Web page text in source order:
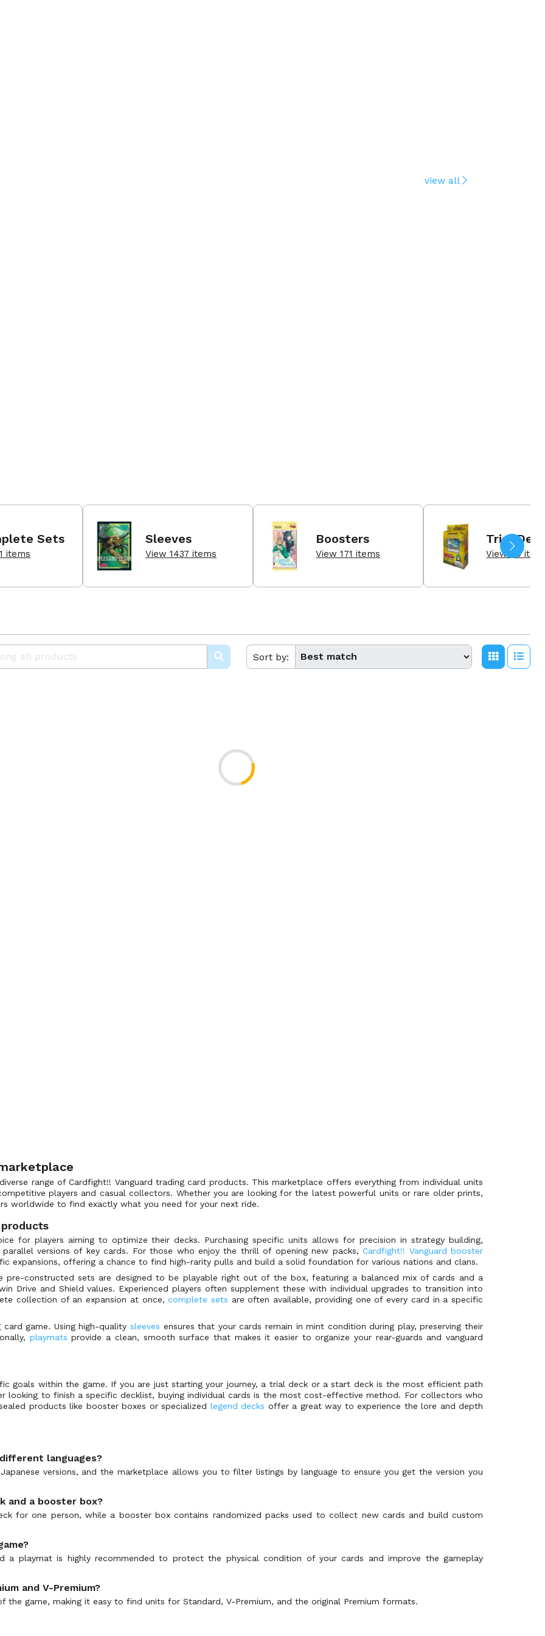
view all
Sets
items
Sleeves
View 1437 items
Boosters
View 171 items
Trial
View 60
Sort by:
range of Cardfight!! Vanguard trading card products. This marketplace offers everything from individual units
players and casual collectors. Whether you are looking for the latest powerful units or rare older prints,
worldwide to find exactly what you need for your next ride.
for players aiming to optimize their decks. Purchasing specific units allows for precision in strategy building,
versions of key cards. For those who enjoy the thrill of opening new packs,Cardfight!! Vanguard booster
expansions, offering a chance to find high-rarity pulls and build a solid foundation for various nations and clans.
pre-constructed sets are designed to be playable right out of the box, featuring a balanced mix of cards and a
Drive and Shield values. Experienced players often supplement these with individual upgrades to transition into
collection of an expansion at once,complete sets are often available, providing one of every card in a specific
game. Using high-quality sleeves ensures that your cards remain in mint condition during play, preserving their
playmats provide a clean, smooth surface that makes it easier to organize your rear-guards and vanguard
goals within the game. If you are just starting your journey, a trial deck or a start deck is the most efficient path
looking to finish a specific decklist, buying individual cards is the most cost-effective method. For collectors who
products like booster boxes or specialized legend decks offer a great way to experience the lore and depth
languages?
versions, and the marketplace allows you to filter listings by language to ensure you get the version you
and a booster box?
for one person, while a booster box contains randomized packs used to collect new cards and build custom
a playmat is highly recommended to protect the physical condition of your cards and improve the gameplay
and V-Premium?
the game, making it easy to find units for Standard, V-Premium, and the original Premium formats.